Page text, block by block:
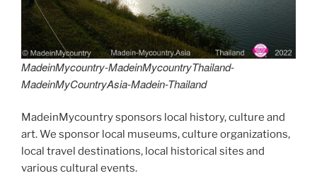
MadeinMycountry-MadeinMycountryThailand-
MadeinMyCountryAsia-Madein-Thailand
MadeinMycountry sponsors local history, culture and
art. We sponsor local museums, culture organizations,
local travel destinations, local historical sites and
various cultural events.